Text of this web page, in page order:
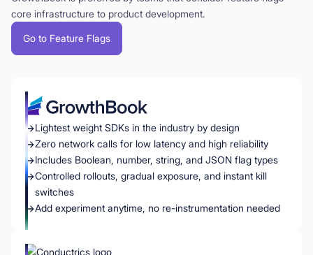
core infrastructure to product development.
Go to Feature Flags
Lightest weight SDKs in the industry by design
Zero network calls for low latency and high reliability
Includes Boolean, number, string, and JSON flag types
Controlled rollouts, gradual exposure, and instant kill
switches
Add experiment anytime, no re-instrumentation needed